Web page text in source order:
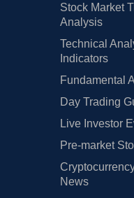
Stock Market
Analysis
Technical
Indicators
Fundamental
Day Trading
Live Investor
Pre-market
News